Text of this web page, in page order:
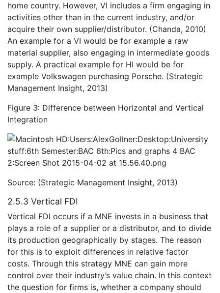
home country. However, VI includes a firm engaging in
activities other than in the current industry, and/or
acquire their own supplier/distributor. (Chanda, 2010)
An example for a VI would be for example a raw
material supplier, also engaging in intermediate goods
supply. A practical example for HI would be for
example Volkswagen purchasing Porsche. (Strategic
Management Insight, 2013)
Figure 3: Difference between Horizontal and Vertical
Integration
Source: (Strategic Management Insight, 2013)
2.5.3 Vertical FDI
Vertical FDI occurs if a MNE invests in a business that
plays a role of a supplier or a distributor, and to divide
its production geographically by stages. The reason
for this is to exploit differences in relative factor
costs. Through this strategy MNE can gain more
control over their industry’s value chain. In this context
the question for firms is, whether a company should